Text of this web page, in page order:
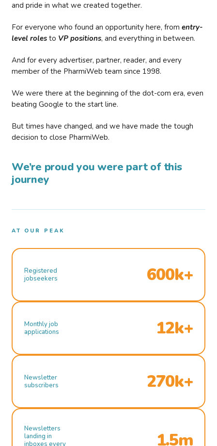
and pride in what we created together.
For everyone who found an opportunity here, from entry-
level roles to VP positions, and everything in between.
And for every advertiser, partner, reader, and every
member of the PharmiWeb team since 1998.
We were there at the beginning of the dot-com era, even
beating Google to the start line.
But times have changed, and we have made the tough
decision to close PharmiWeb.
We’re proud you were part of this
journey
AT OUR PEAK
Registered
jobseekers
600k+
Monthly job
applications
12k+
Newsletter
subscribers
270k+
Newsletters
landing in
inboxes every
1.5m